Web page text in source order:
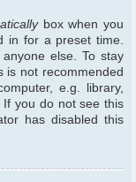
box when you
in for a preset time.
else. To stay
is not recommended
e.g. library,
If you do not see this
has disabled this